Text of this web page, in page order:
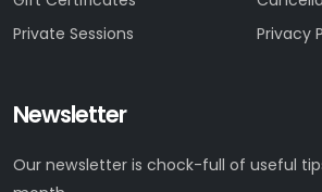
Private Sessions
Privacy
Newsletter
Our newsletter is chock-full of useful